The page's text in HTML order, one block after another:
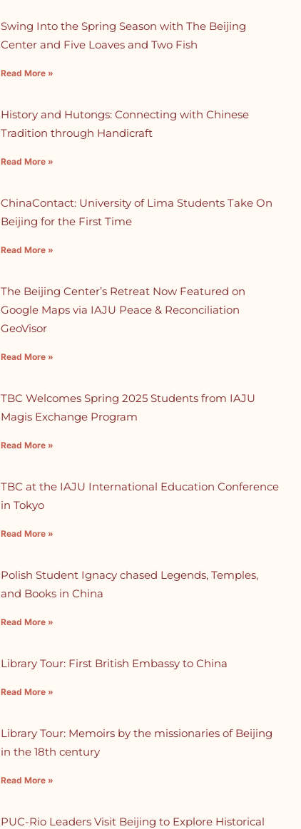
Swing Into the Spring Season with The Beijing
Center and Five Loaves and Two Fish
Read More »
History and Hutongs: Connecting with Chinese
Tradition through Handicraft
Read More »
ChinaContact: University of Lima Students Take On
Beijing for the First Time
Read More »
The Beijing Center’s Retreat Now Featured on
Google Maps via IAJU Peace & Reconciliation
GeoVisor
Read More »
TBC Welcomes Spring 2025 Students from IAJU
Magis Exchange Program
Read More »
TBC at the IAJU International Education Conference
in Tokyo
Read More »
Polish Student Ignacy chased Legends, Temples,
and Books in China
Read More »
Library Tour: First British Embassy to China
Read More »
Library Tour: Memoirs by the missionaries of Beijing
in the 18th century
Read More »
PUC-Rio Leaders Visit Beijing to Explore Historical